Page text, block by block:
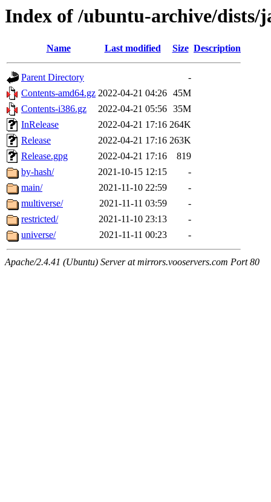
Index of /ubuntu-archive/dists/
Name Last modified Size Description
Parent Directory
-
Contents-amd64.gz 2022-04-21 04:26 45M
Contents-i386.gz
2022-04-21 05:56 35M
InRelease
2022-04-21 17:16 264K
Release
2022-04-21 17:16 263K
Release.gpg
2022-04-21 17:16
819
by-hash/
2021-10-15 12:15
-
main/
2021-11-10 22:59
-
multiverse/
2021-11-11 03:59
-
restricted/
2021-11-10 23:13
-
universe/
2021-11-11 00:23 -
Apache/2.4.41 (Ubuntu) Server at mirrors.vooservers.com Port 80